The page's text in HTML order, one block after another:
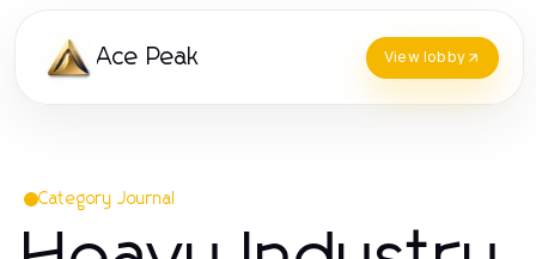
Ace Peak View lobby
Category Journal